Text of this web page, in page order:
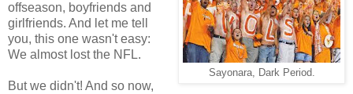
Sayonara, Dark Period.
offseason, boyfriends and
girlfriends. And let me tell
you, this one wasn't easy:
We almost lost the NFL.
But we didn't! And so now,